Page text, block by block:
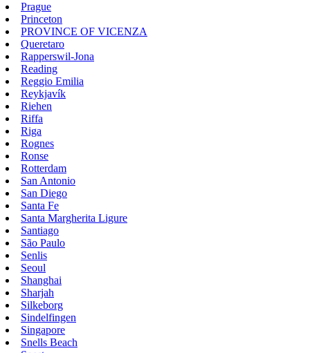
Prague
Princeton
PROVINCE OF VICENZA
Queretaro
Rapperswil-Jona
Reading
Reggio Emilia
Reykjavík
Riehen
Riffa
Riga
Rognes
Ronse
Rotterdam
San Antonio
San Diego
Santa Fe
Santa Margherita Ligure
Santiago
São Paulo
Senlis
Seoul
Shanghai
Sharjah
Silkeborg
Sindelfingen
Singapore
Snells Beach